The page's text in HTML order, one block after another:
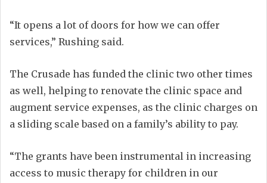
“It opens a lot of doors for how we can offer
services,” Rushing said.
The Crusade has funded the clinic two other times
as well, helping to renovate the clinic space and
augment service expenses, as the clinic charges on
a sliding scale based on a family’s ability to pay.
“The grants have been instrumental in increasing
access to music therapy for children in our